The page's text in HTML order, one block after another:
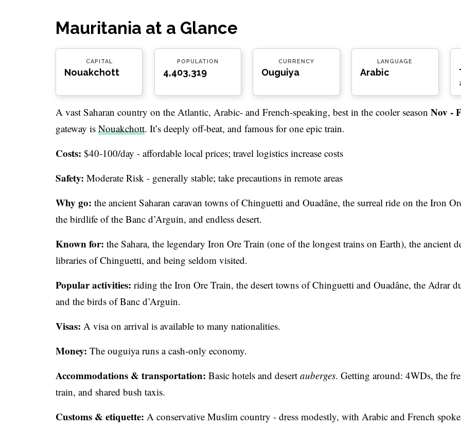
Mauritania at a Glance
CAPITAL
Nouakchott
POPULATION
4,403,319
CURRENCY
Ouguiya
LANGUAGE
Arabic
A vast Saharan country on the Atlantic, Arabic- and French-speaking, best in the cooler season Nov -
gateway is Nouakchott. It’s deeply off-beat, and famous for one epic train.
Costs: $40-100/day - affordable local prices; travel logistics increase costs
Safety: Moderate Risk - generally stable; take precautions in remote areas
Why go: the ancient Saharan caravan towns of Chinguetti and Ouadâne, the surreal ride on the Iron
the birdlife of the Banc d’Arguin, and endless desert.
Known for: the Sahara, the legendary Iron Ore Train (one of the longest trains on Earth), the ancient
libraries of Chinguetti, and being seldom visited.
Popular activities: riding the Iron Ore Train, the desert towns of Chinguetti and Ouadâne, the Adrar
and the birds of Banc d’Arguin.
Visas: A visa on arrival is available to many nationalities.
Money: The ouguiya runs a cash-only economy.
Accommodations & transportation: Basic hotels and desert auberges. Getting around: 4WDs, the
train, and shared bush taxis.
Customs & etiquette: A conservative Muslim country - dress modestly, with Arabic and French